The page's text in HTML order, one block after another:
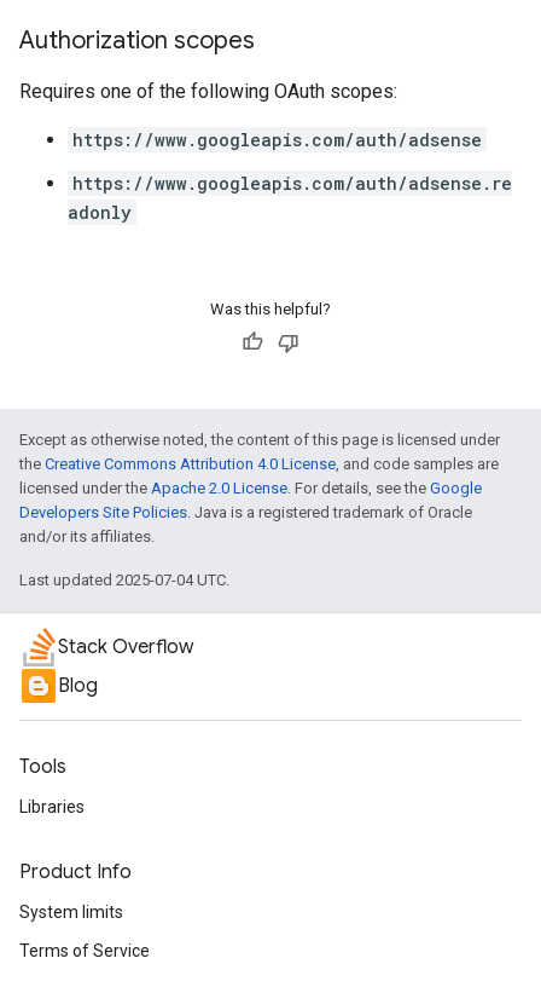
Authorization scopes
Requires one of the following OAuth scopes:
https://www.googleapis.com/auth/adsense
https://www.googleapis.com/auth/adsense.re
adonly
Was this helpful?
Except as otherwise noted, the content of this page is licensed under
the Creative Commons Attribution 4.0 License, and code samples are
licensed under the Apache 2.0 License. For details, see the Google
Developers Site Policies. Java is a registered trademark of Oracle
and/or its affiliates.
Last updated 2025-07-04 UTC.
Stack Overflow
Blog
Tools
Libraries
Product Info
System limits
Terms of Service